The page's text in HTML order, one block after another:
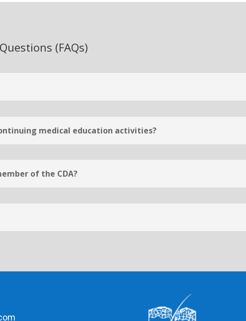
(FAQs)
medical education activities?
of the CDA?